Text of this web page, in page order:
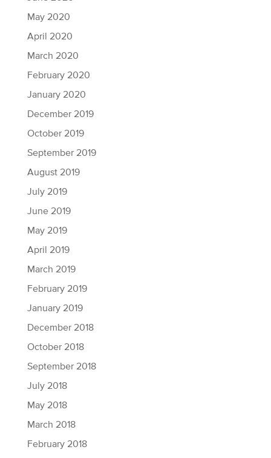
May 2020
April 2020
March 2020
February 2020
January 2020
December 2019
October 2019
September 2019
August 2019
July 2019
June 2019
May 2019
April 2019
March 2019
February 2019
January 2019
December 2018
October 2018
September 2018
July 2018
May 2018
March 2018
February 2018